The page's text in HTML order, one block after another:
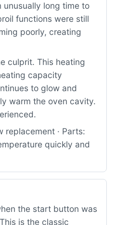
long time to
functions were still
poorly, creating
culprit. This heating
capacity
to glow and
warm the oven cavity.
replacement · Parts:
quickly and
the start button was
is the classic